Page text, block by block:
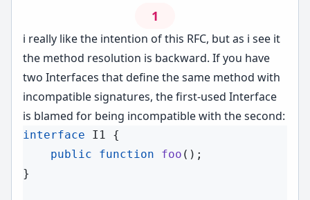
1
i really like the intention of this RFC, but as i see it
the method resolution is backward. If you have
two Interfaces that define the same method with
incompatible signatures, the first-used Interface
is blamed for being incompatible with the second:
interface I1 {
public
function foo ();
}